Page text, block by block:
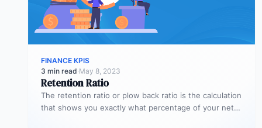
FINANCE KPIS
3 min read·May 8, 2023
Retention Ratio
The retention ratio or plow back ratio is the calculation
that shows you exactly what percentage of your net